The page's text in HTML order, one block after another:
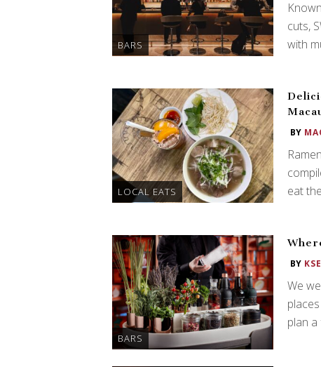
BARS
cuts,
with
LOCAL EATS
BY
eat
BARS
BY
We
plan a